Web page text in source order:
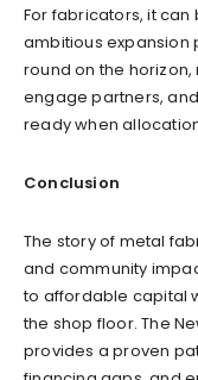
For fabricators, it
ambitious expansion
round on the
engage partners,
ready when
Conclusion
The story of metal
and community
to affordable capital
the shop floor. The
provides a proven